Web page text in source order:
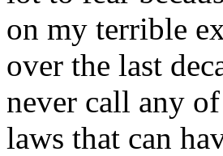
on my terrible
over the last
never call any
laws that can